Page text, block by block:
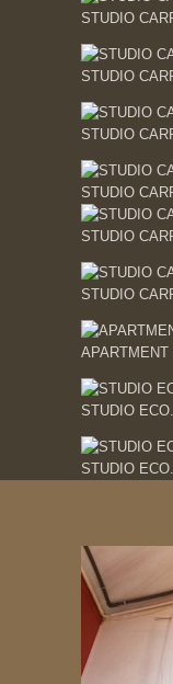
STUDIO
STUDIO
STUDIO
STUDIO
STUDIO
STUDIO
STUDIO
STUDIO